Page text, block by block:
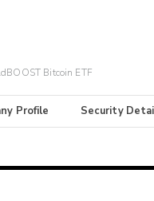
Bitcoin ETF
Profile Security